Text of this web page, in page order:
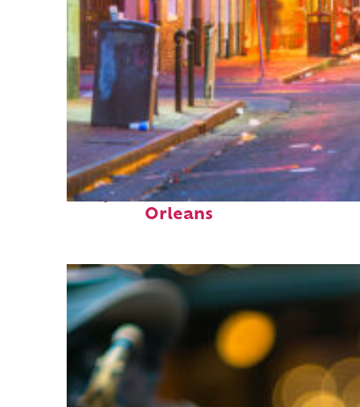
Perfect weekend in New
Orleans